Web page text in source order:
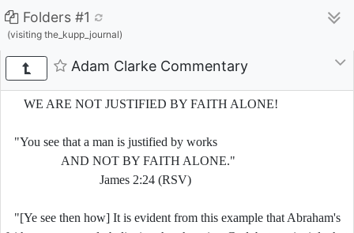
Folders #1
(visiting the_kupp_journal)
Adam Clarke Commentary
WE ARE NOT JUSTIFIED BY FAITH ALONE!
"You see that a man is justified by works
AND NOT BY FAITH ALONE."
James 2:24 (RSV)
"[Ye see then how] It is evident from this example that Abraham's